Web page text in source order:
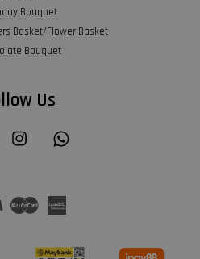
Bouquet
Basket/Flower Basket
Bouquet
Us
Instagram
Visa Master